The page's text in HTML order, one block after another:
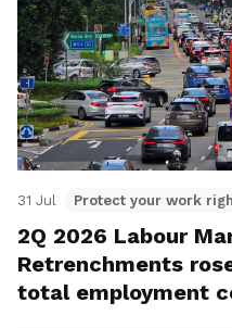
31 Jul Protect your work
2Q 2026 Labour
Retrenchments
total employment